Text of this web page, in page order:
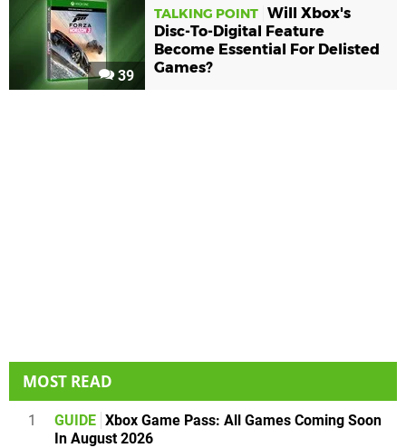
39
TALKING POINT Will Xbox's
Disc-To-Digital Feature
Become Essential For Delisted
Games?
MOST READ
1 GUIDE Xbox Game Pass: All Games Coming Soon
In August 2026